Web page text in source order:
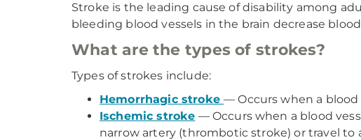
Stroke is the leading cause of disability among
bleeding blood vessels in the brain decrease
What are the types of strokes?
Types of strokes include:
Hemorrhagic stroke— Occurs when a blood
Ischemic stroke — Occurs when a blood
narrow artery (thrombotic stroke) or travel to